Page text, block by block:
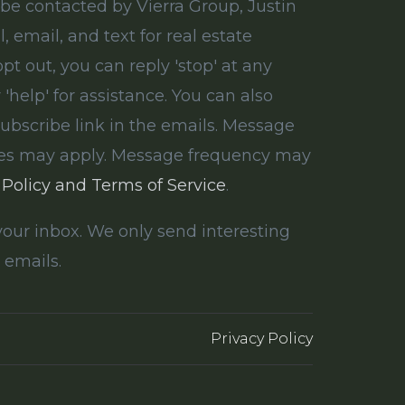
contacted by Vierra Group, Justin
email, and text for real estate
out, you can reply 'stop' at any
for assistance. You can also
link in the emails. Message
may apply. Message frequency may
and Terms of Service.
inbox. We only send interesting
Privacy Policy